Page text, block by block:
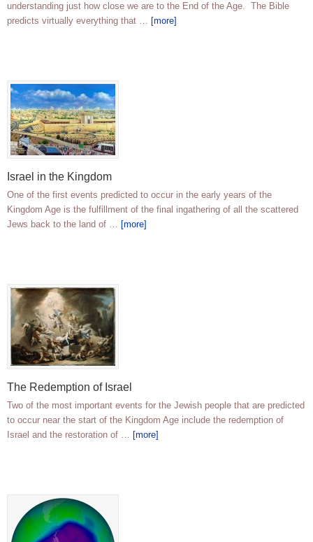
understanding just how close we are to the End of the Age. The Bible
predicts virtually everything that … [more]
Israel in the Kingdom
One of the first events predicted to occur in the early years of the
Kingdom Age is the fulfillment of the final ingathering of all the scattered
Jews back to the land of … [more]
The Redemption of Israel
Two of the most important events for the Jewish people that are predicted
to occur near the start of the Kingdom Age include the redemption of
Israel and the restoration of … [more]